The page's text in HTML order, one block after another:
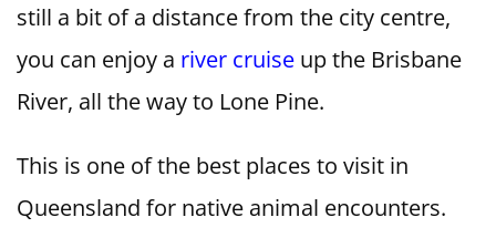
still a bit of a distance from the city centre,
you can enjoy a river cruise up the Brisbane
River, all the way to Lone Pine.
This is one of the best places to visit in
Queensland for native animal encounters.